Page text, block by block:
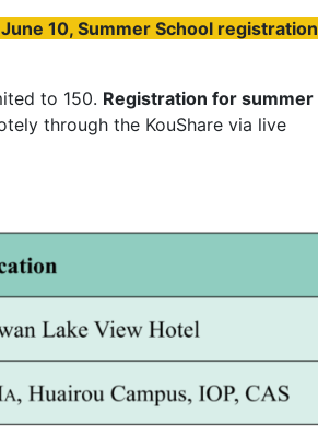
10, Summer School registration
to 150. Registration for summer
through the KouShare via live